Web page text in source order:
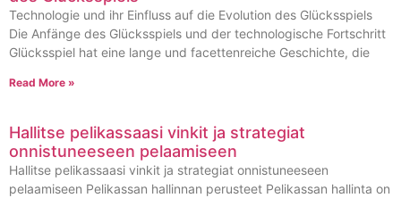
Technologie und ihr Einfluss auf die Evolution des Glücksspiels
Die Anfänge des Glücksspiels und der technologische Fortschritt
Glücksspiel hat eine lange und facettenreiche Geschichte, die
Read More »
Hallitse pelikassaasi vinkit ja strategiat
onnistuneeseen pelaamiseen
Hallitse pelikassaasi vinkit ja strategiat onnistuneeseen
pelaamiseen Pelikassan hallinnan perusteet Pelikassan hallinta on